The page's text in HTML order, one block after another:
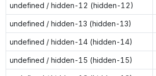
undefined / hidden-12 (hidden-12)
undefined / hidden-13 (hidden-13)
undefined / hidden-14 (hidden-14)
undefined / hidden-15 (hidden-15)